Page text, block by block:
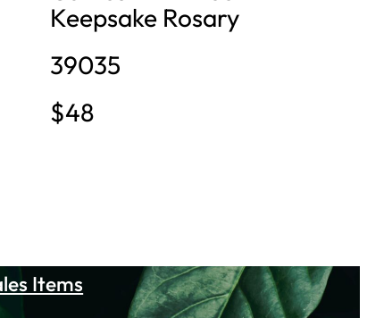
Keepsake Rosary
39035
$48
Items